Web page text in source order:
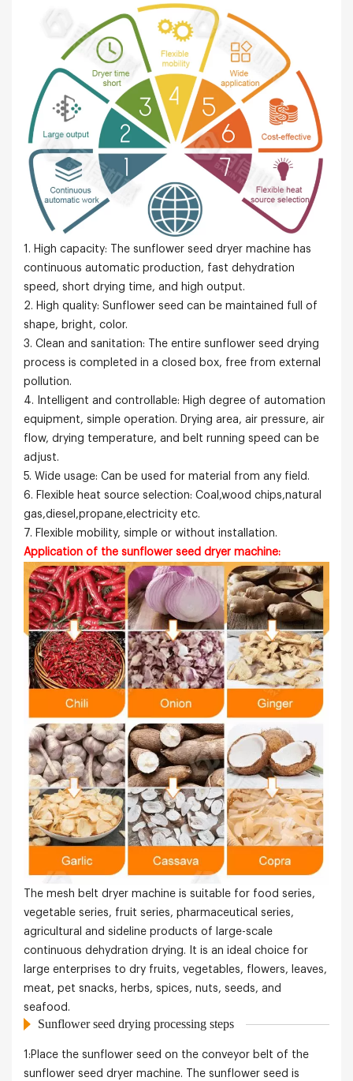
1. High capacity: The sunflower seed dryer machine has
continuous automatic production, fast dehydration
speed, short drying time, and high output.
2. High quality: Sunflower seed can be maintained full of
shape, bright, color.
3. Clean and sanitation: The entire sunflower seed drying
process is completed in a closed box, free from external
pollution.
4. Intelligent and controllable: High degree of automation
equipment, simple operation. Drying area, air pressure, air
flow, drying temperature, and belt running speed can be
adjust.
5. Wide usage: Can be used for material from any field.
6. Flexible heat source selection: Coal,wood chips,natural
gas,diesel,propane,electricity etc.
7. Flexible mobility, simple or without installation.
Application of the sunflower seed dryer machine:
The mesh belt dryer machine is suitable for food series,
vegetable series, fruit series, pharmaceutical series,
agricultural and sideline products of large-scale
continuous dehydration drying. It is an ideal choice for
large enterprises to dry fruits, vegetables, flowers, leaves,
meat, pet snacks, herbs, spices, nuts, seeds, and
seafood.
Sunflower seed drying processing steps
1:Place the sunflower seed on the conveyor belt of the
sunflower seed dryer machine. The sunflower seed is